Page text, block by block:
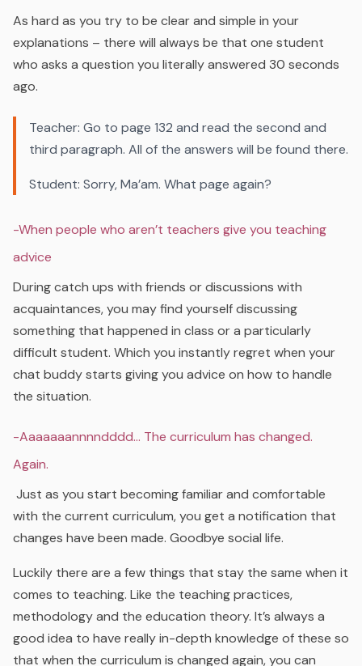
As hard as you try to be clear and simple in your
explanations – there will always be that one student
who asks a question you literally answered 30 seconds
ago.
Teacher: Go to page 132 and read the second and
third paragraph. All of the answers will be found there.
Student: Sorry, Ma’am. What page again?
-When people who aren’t teachers give you teaching
advice
During catch ups with friends or discussions with
acquaintances, you may find yourself discussing
something that happened in class or a particularly
difficult student. Which you instantly regret when your
chat buddy starts giving you advice on how to handle
the situation.
-Aaaaaaannnndddd… The curriculum has changed.
Again.
Just as you start becoming familiar and comfortable
with the current curriculum, you get a notification that
changes have been made. Goodbye social life.
Luckily there are a few things that stay the same when it
comes to teaching. Like the teaching practices,
methodology and the education theory. It’s always a
good idea to have really in-depth knowledge of these so
that when the curriculum is changed again, you can